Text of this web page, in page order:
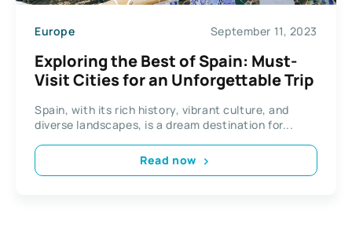
Europe September 11, 2023
Exploring the Best of Spain: Must-
Visit Cities for an Unforgettable Trip
Spain, with its rich history, vibrant culture, and
diverse landscapes, is a dream destination for...
Read now